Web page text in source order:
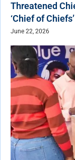
Threatened
‘Chief of Chiefs’
June 22, 2026